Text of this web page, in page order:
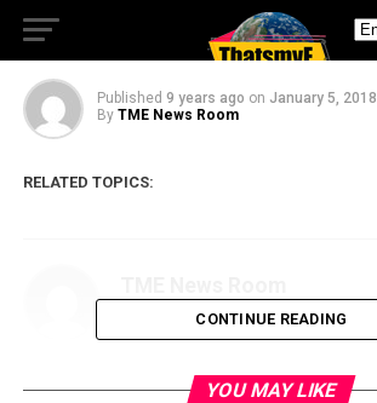
Trailer
Published 9 years ago on January 5, 2018
By TME News Room
RELATED TOPICS:
CONTINUE READING
YOU MAY LIKE